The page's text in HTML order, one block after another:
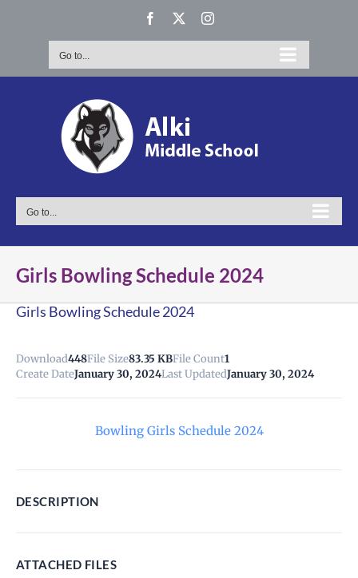
Facebook Instagram
Go to...
Go to...
Girls Bowling Schedule 2024
Girls Bowling Schedule 2024
Download448File Size83.35 KBFile Count1
Create DateJanuary 30, 2024Last UpdatedJanuary 30, 2024
Bowling Girls Schedule 2024
DESCRIPTION
ATTACHED FILES